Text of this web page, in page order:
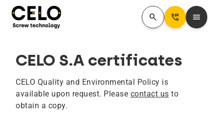
search Perm_Phone_Msg menu
CELO S.A certificates
CELO Quality and Environmental Policy is
available upon request. Please contact us to
obtain a copy.